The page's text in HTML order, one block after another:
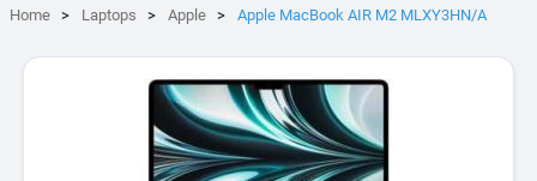
Home Laptops Apple Apple MacBook AIR M2 MLXY3HN/A